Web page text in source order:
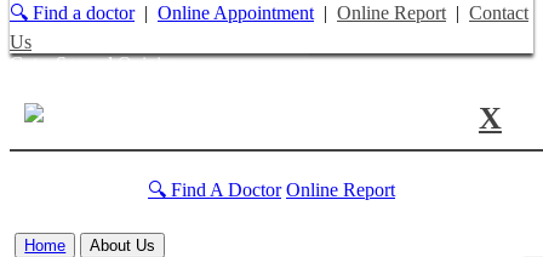
🔍 Find a doctor| Online Appointment| Online Report| Contact
Us
Get a Second Opinion
X
🔍 Find A Doctor Online Report
Home About Us